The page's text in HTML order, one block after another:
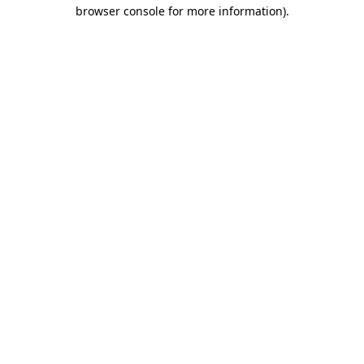
browser console for more information).